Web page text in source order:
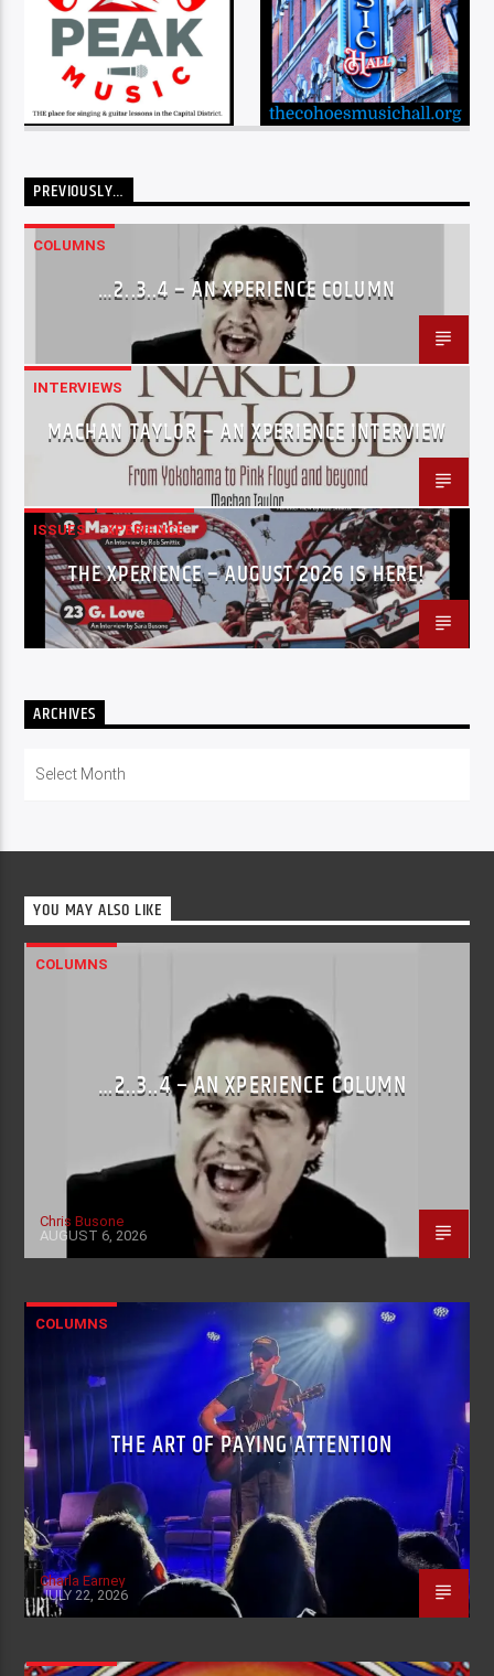
PREVIOUSLY…
COLUMNS
…2..3..4 – AN XPERIENCE COLUMN
INTERVIEWS
MACHAN TAYLOR – AN XPERIENCE INTERVIEW
ISSUES XPERIENCE
THE XPERIENCE – AUGUST 2026 IS HERE!
ARCHIVES
YOU MAY ALSO LIKE
COLUMNS
…2..3..4 – AN XPERIENCE COLUMN
Chris Busone
AUGUST 6, 2026
COLUMNS
THE ART OF PAYING ATTENTION
Charla Earney
JULY 22, 2026